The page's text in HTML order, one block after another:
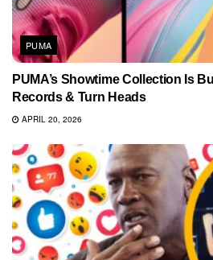
PUMA
PUMA’s Showtime Collection Is
Records & Turn Heads
APRIL 20, 2026